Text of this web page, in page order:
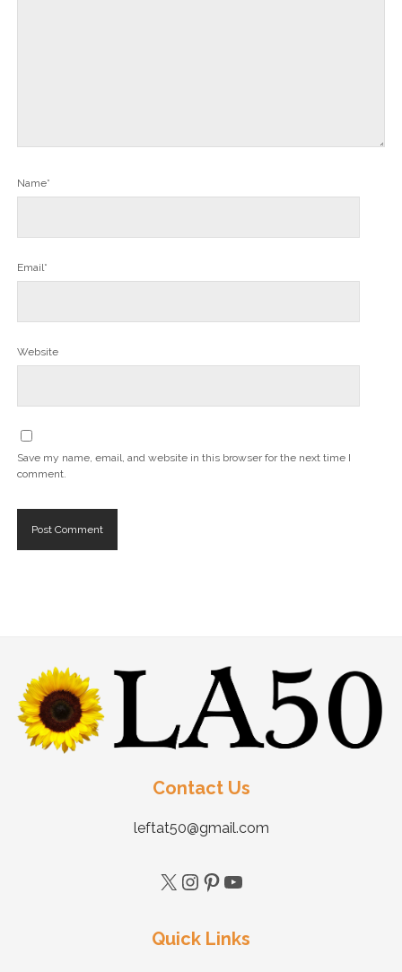
Name*
Email*
Website
Save my name, email, and website in this browser for the next time I
comment.
Contact Us
leftat50@gmail.com
Quick Links